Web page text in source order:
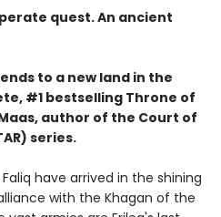
quest. An ancient
to a new land in the
#1 bestselling Throne of
author of the Court of
series.
have arrived in the shining
with the Khagan of the